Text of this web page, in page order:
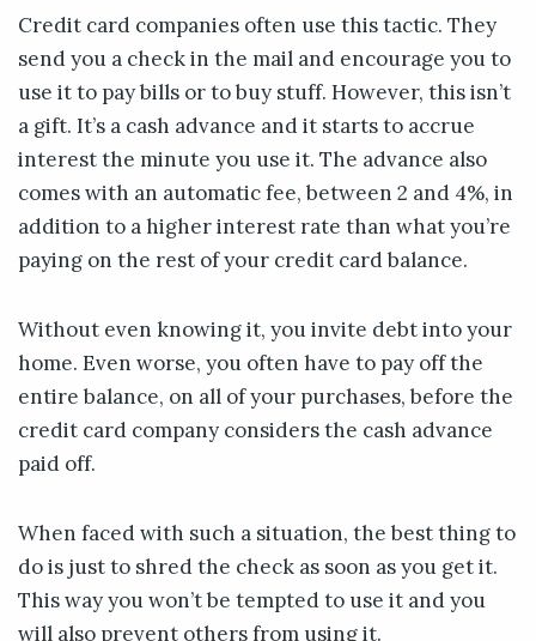
Credit card companies often use this tactic. They
send you a check in the mail and encourage you to
use it to pay bills or to buy stuff. However, this isn’t
a gift. It’s a cash advance and it starts to accrue
interest the minute you use it. The advance also
comes with an automatic fee, between 2 and 4%, in
addition to a higher interest rate than what you’re
paying on the rest of your credit card balance.
Without even knowing it, you invite debt into your
home. Even worse, you often have to pay off the
entire balance, on all of your purchases, before the
credit card company considers the cash advance
paid off.
When faced with such a situation, the best thing to
do is just to shred the check as soon as you get it.
This way you won’t be tempted to use it and you
will also prevent others from using it.